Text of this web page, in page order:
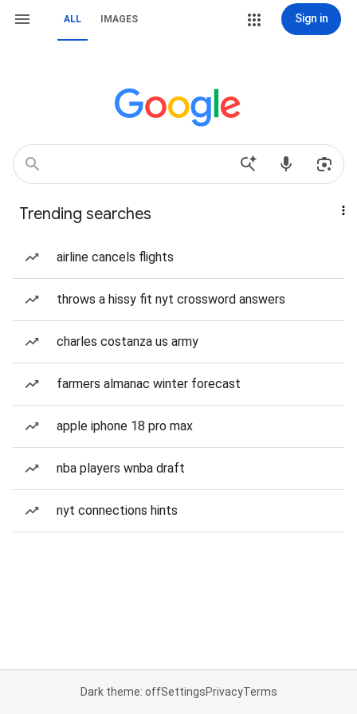
ALL IMAGES Sign in
Trending searches
airline cancels flights
throws a hissy fit nyt crossword answers
charles costanza us army
farmers almanac winter forecast
apple iphone 18 pro max
nba players wnba draft
nyt connections hints
Dark theme: offSettingsPrivacyTerms